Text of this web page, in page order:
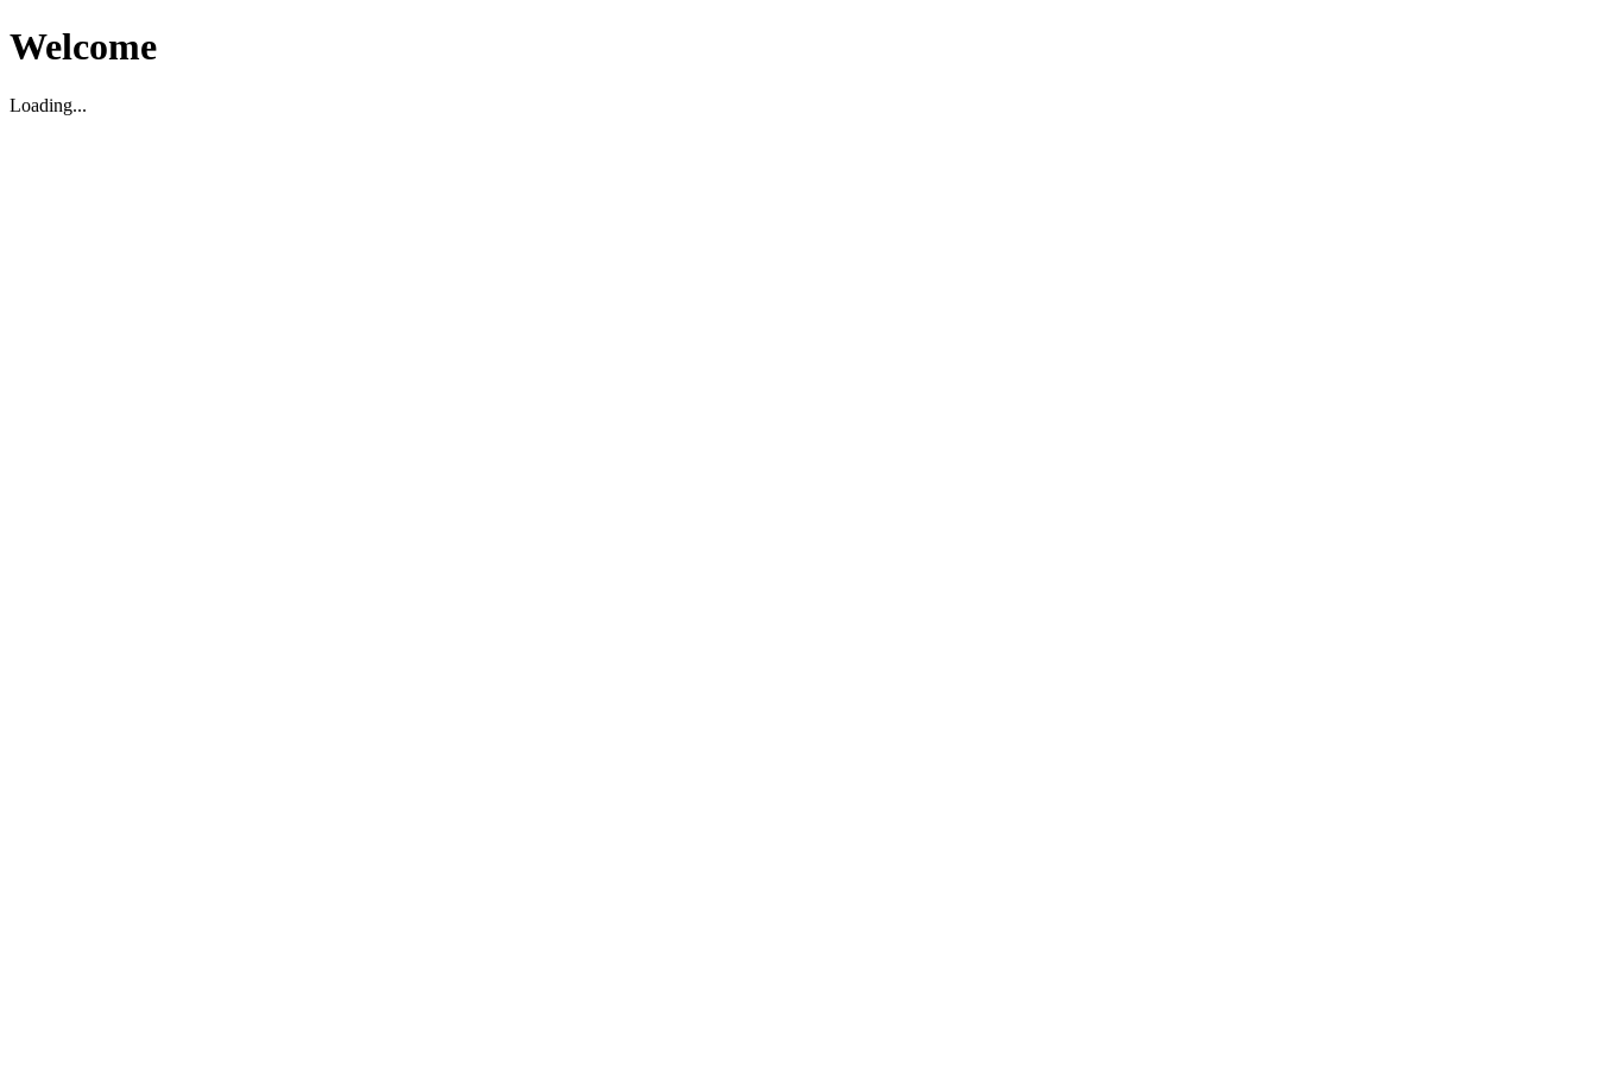
Welcome
Loading...